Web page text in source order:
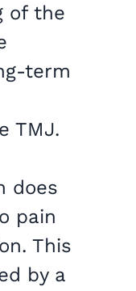
of the
term
TMJ.
does
pain
This
by a